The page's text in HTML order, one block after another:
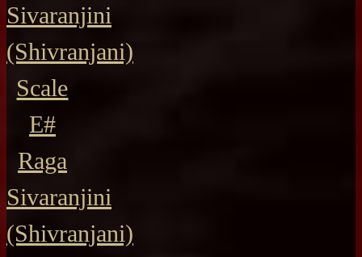
Sivaranjini
(Shivranjani)
Scale
E#
Raga
Sivaranjini
(Shivranjani)